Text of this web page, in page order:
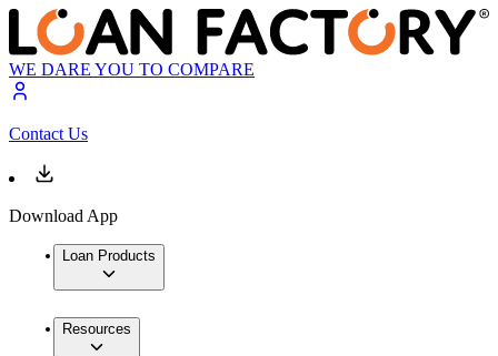
WE DARE YOU TO COMPARE
Contact Us
Download App
Loan Products
Resources